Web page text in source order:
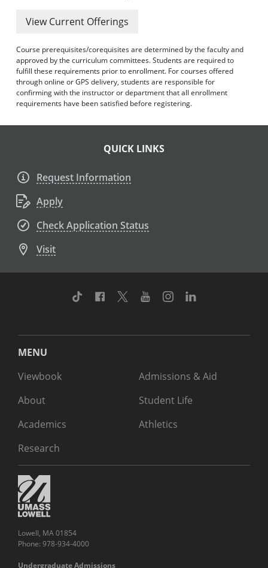
View Current Offerings
Course prerequisites/corequisites are determined by the faculty and
approved by the curriculum committees. Students are required to
fulfill these requirements prior to enrollment. For courses offered
through online or GPS delivery, students are responsible for
confirming with the instructor or department that all enrollment
requirements have been satisfied before registering.
QUICK LINKS
Request Information
Apply
Check Application Status
Visit
TikTok Facebook
TwitterYoutubeInstagram
MENU
Viewbook
About
Academics
Research
Admissions & Aid
Student Life
Athletics
Lowell, MA 01854
Phone: 978-934-4000
Undergraduate Admissions